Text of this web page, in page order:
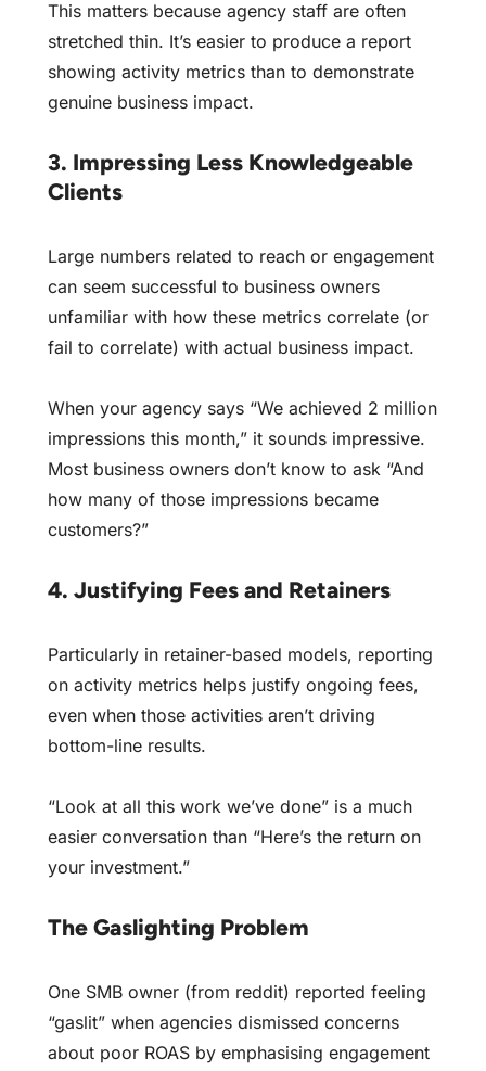
This matters because agency staff are often
stretched thin. It’s easier to produce a report
showing activity metrics than to demonstrate
genuine business impact.
3. Impressing Less Knowledgeable
Clients
Large numbers related to reach or engagement
can seem successful to business owners
unfamiliar with how these metrics correlate (or
fail to correlate) with actual business impact.
When your agency says “We achieved 2 million
impressions this month,” it sounds impressive.
Most business owners don’t know to ask “And
how many of those impressions became
customers?”
4. Justifying Fees and Retainers
Particularly in retainer-based models, reporting
on activity metrics helps justify ongoing fees,
even when those activities aren’t driving
bottom-line results.
“Look at all this work we’ve done” is a much
easier conversation than “Here’s the return on
your investment.”
The Gaslighting Problem
One SMB owner (from reddit) reported feeling
“gaslit” when agencies dismissed concerns
about poor ROAS by emphasising engagement